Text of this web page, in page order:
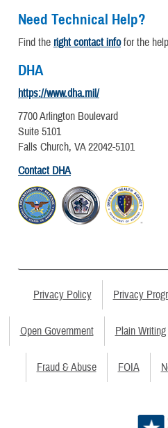
Need Technical Help?
Find the right contact infofor the
DHA
https://www.dha.mil/
7700 Arlington Boulevard
Suite 5101
Falls Church, VA 22042-5101
Contact DHA
Privacy Policy Privacy
Open Government Plain Writing
Fraud & Abuse FOIA